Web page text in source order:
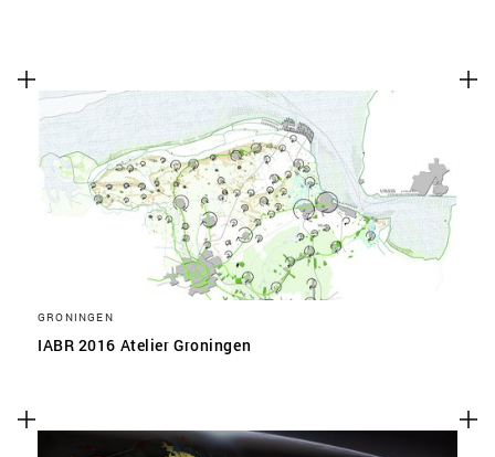
GRONINGEN
IABR 2016 Atelier Groningen